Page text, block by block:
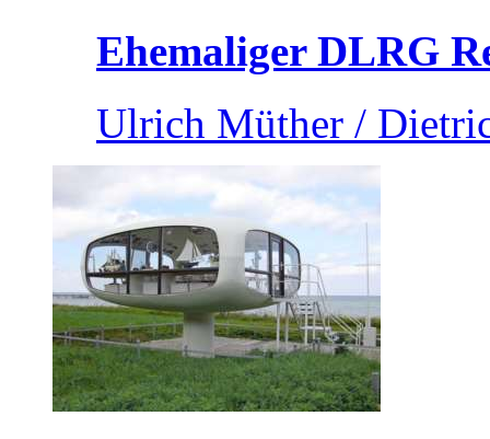
Ehemaliger DLRG
Ulrich Müther /